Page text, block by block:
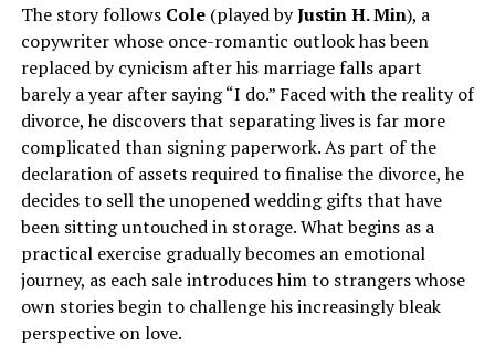
The story follows Cole(played byJustin H. Min), a
copywriter whose once-romantic outlook has been
replaced by cynicism after his marriage falls apart
barely a year after saying “I do.” Faced with the reality of
divorce, he discovers that separating lives is far more
complicated than signing paperwork. As part of the
declaration of assets required to finalise the divorce, he
decides to sell the unopened wedding gifts that have
been sitting untouched in storage. What begins as a
practical exercise gradually becomes an emotional
journey, as each sale introduces him to strangers whose
own stories begin to challenge his increasingly bleak
perspective on love.